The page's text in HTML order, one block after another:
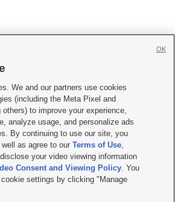
 
|Contact Us|Careers with KSL.com
| Video Consent Viewing Policy
|EEO Public File Report| KSL-TV FCC Public File
|KSL AM Radio FCC Public File |FCC Applications
Salt Lake City UT | Site hosted & managed
Company
We and our partners use cookies
(including the Meta Pixel and
to improve your experience,
analyze usage, and personalize ads
By continuing to use our site, you
as agree to ourTerms of Use,
your video viewing information
Consent and Viewing Policy. You
settings by clicking "Manage
OK